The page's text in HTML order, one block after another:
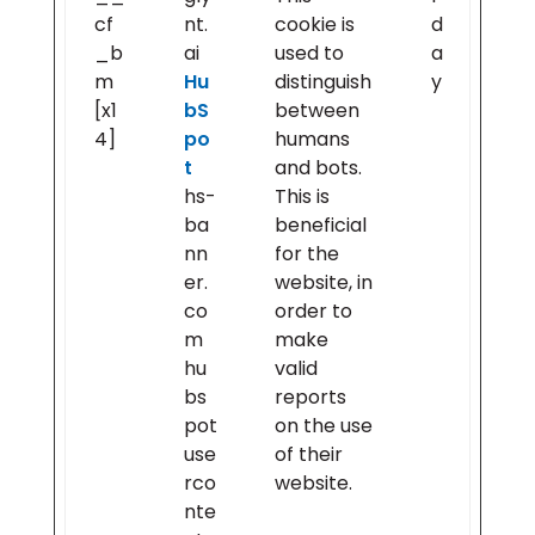
cf
_b
m
[x1
4]
nt.
ai
Hu
bS
po
t
hs-
ba
nn
er.
co
m
hu
bs
pot
use
rco
nte
cookie is
used to
distinguish
between
humans
and bots.
This is
beneficial
for the
website, in
order to
make
valid
reports
on the use
of their
website.
d
a
y